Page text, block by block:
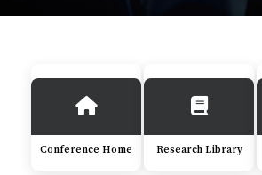
Conference Home Research Library